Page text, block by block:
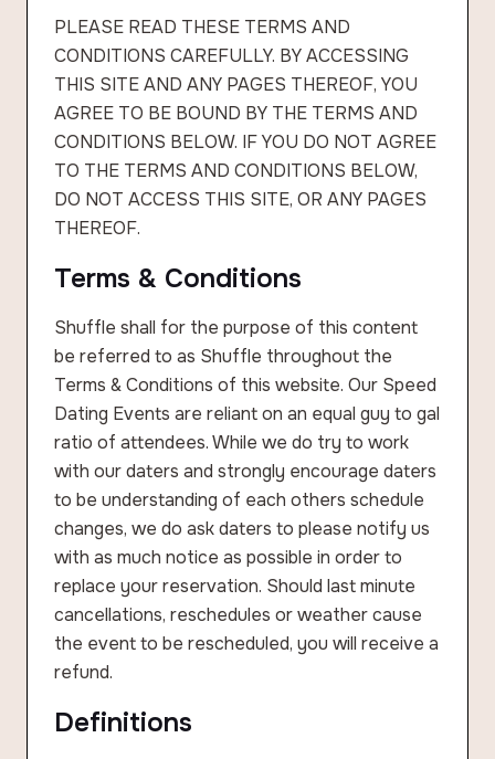
PLEASE READ THESE TERMS AND
CONDITIONS CAREFULLY. BY ACCESSING
THIS SITE AND ANY PAGES THEREOF, YOU
AGREE TO BE BOUND BY THE TERMS AND
CONDITIONS BELOW. IF YOU DO NOT AGREE
TO THE TERMS AND CONDITIONS BELOW,
DO NOT ACCESS THIS SITE, OR ANY PAGES
THEREOF.
Terms & Conditions
Shuffle shall for the purpose of this content
be referred to as Shuffle throughout the
Terms & Conditions of this website. Our Speed
Dating Events are reliant on an equal guy to gal
ratio of attendees. While we do try to work
with our daters and strongly encourage daters
to be understanding of each others schedule
changes, we do ask daters to please notify us
with as much notice as possible in order to
replace your reservation. Should last minute
cancellations, reschedules or weather cause
the event to be rescheduled, you will receive a
refund.
Definitions